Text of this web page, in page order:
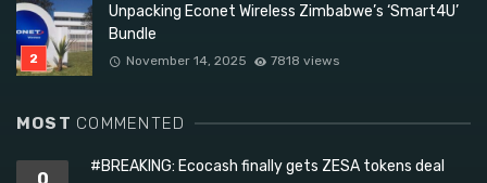
Unpacking Econet Wireless Zimbabwe’s ‘Smart4U’
Bundle
November 14, 2025 7818 views
MOST COMMENTED
#BREAKING: Ecocash finally gets ZESA tokens deal